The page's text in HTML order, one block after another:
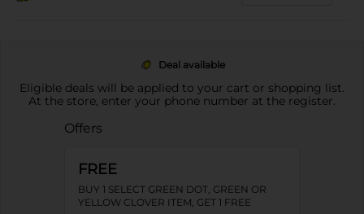
Deal available
Eligible deals will be applied to your cart or shopping list.
At the store, enter your phone number at the register.
Offers
FREE
BUY 1 SELECT GREEN DOT, GREEN OR
YELLOW CLOVER ITEM, GET 1 FREE